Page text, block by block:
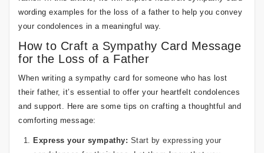
wording examples for the loss of a father to help you convey
your condolences in a meaningful way.
How to Craft a Sympathy Card Message
for the Loss of a Father
When writing a sympathy card for someone who has lost
their father, it’s essential to offer your heartfelt condolences
and support. Here are some tips on crafting a thoughtful and
comforting message:
Express your sympathy: Start by expressing your